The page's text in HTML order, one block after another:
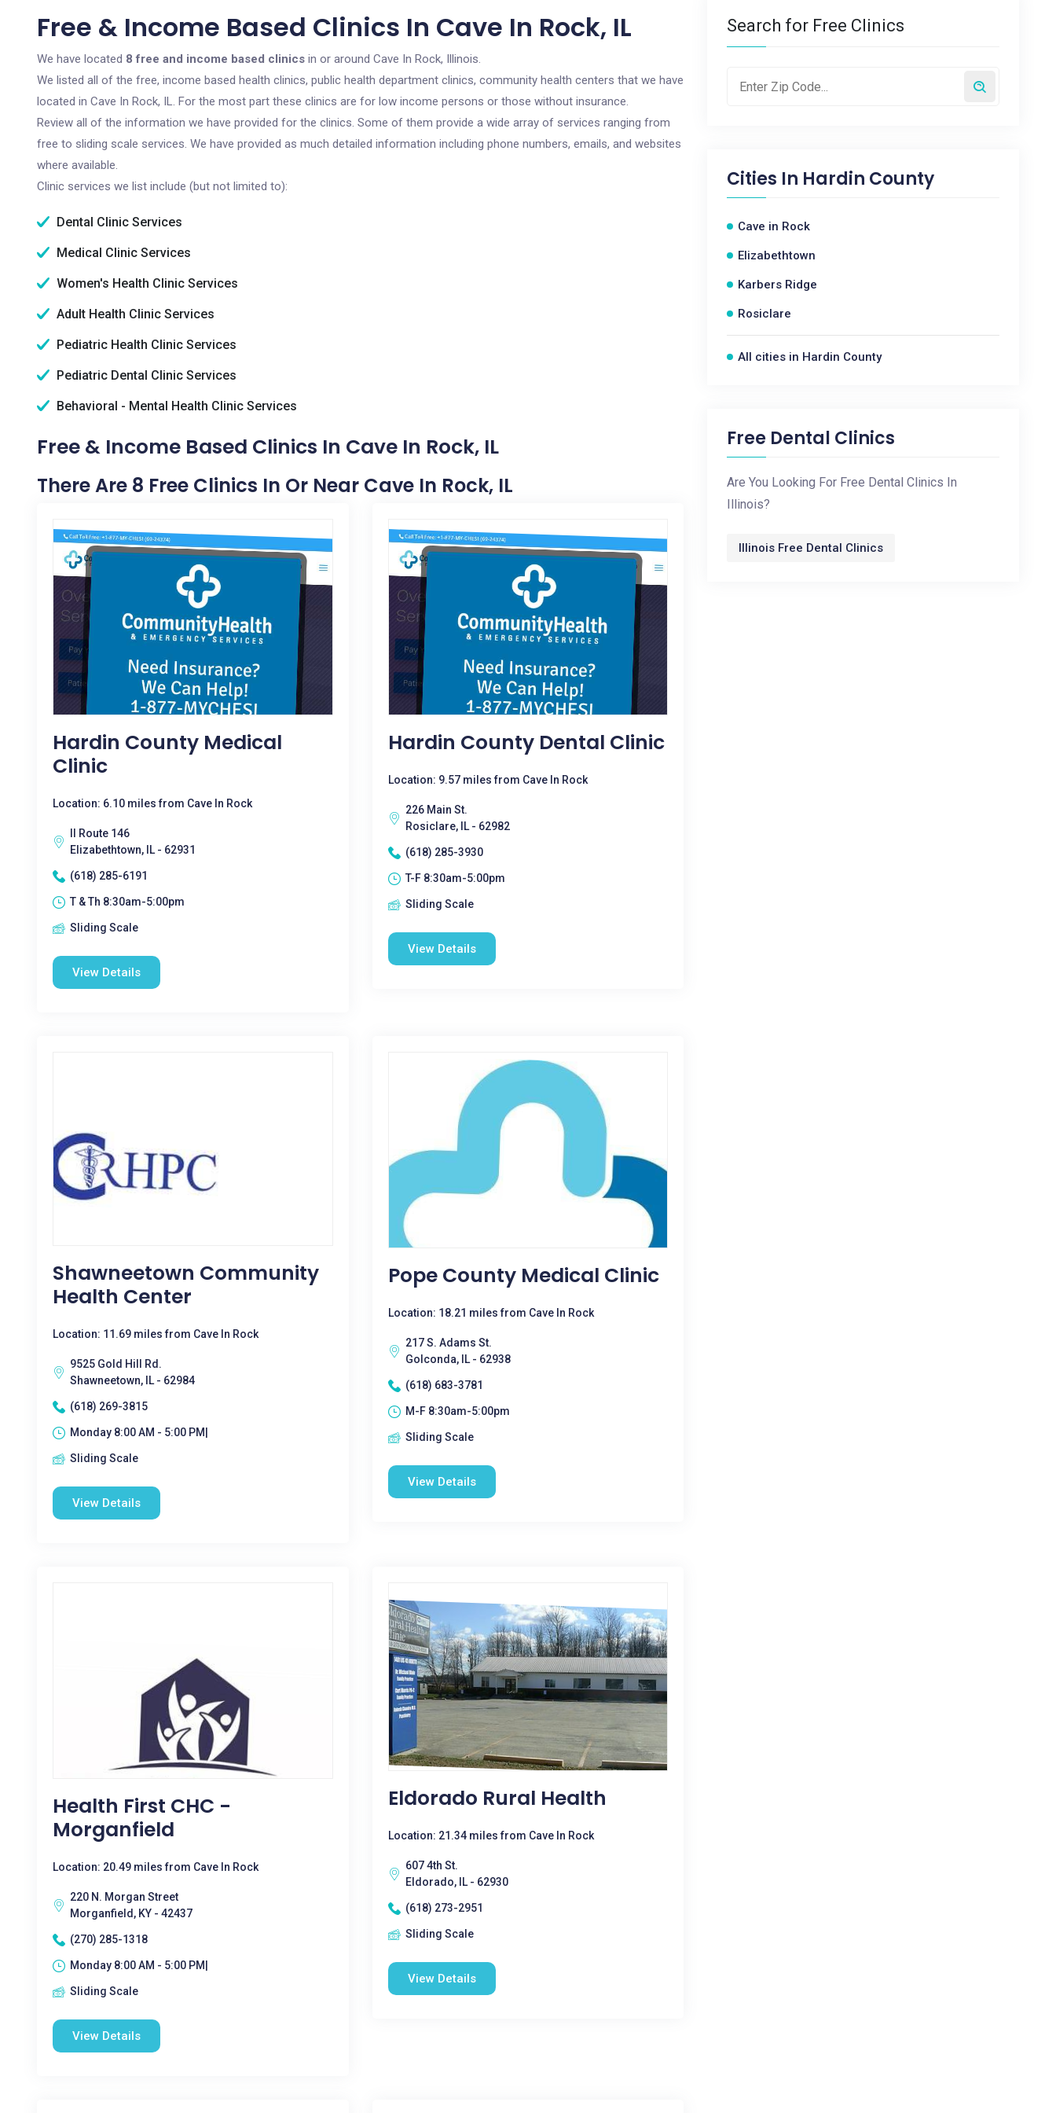
Free & Income Based Clinics In Cave In Rock, IL
We have located 8 free and income based clinics in or around Cave In Rock, Illinois.
We listed all of the free, income based health clinics, public health department clinics, community health centers that we have
located in Cave In Rock, IL. For the most part these clinics are for low income persons or those without insurance.
Review all of the information we have provided for the clinics. Some of them provide a wide array of services ranging from
free to sliding scale services. We have provided as much detailed information including phone numbers, emails, and websites
where available.
Clinic services we list include (but not limited to):
Dental Clinic Services
Medical Clinic Services
Women's Health Clinic Services
Adult Health Clinic Services
Pediatric Health Clinic Services
Pediatric Dental Clinic Services
Behavioral - Mental Health Clinic Services
Free & Income Based Clinics In Cave In Rock, IL
There Are 8 Free Clinics In Or Near Cave In Rock, IL
Hardin County Medical
Clinic
Location: 6.10 miles from Cave In Rock
Il Route 146
Elizabethtown, IL - 62931
(618) 285-6191
T & Th 8:30am-5:00pm
Sliding Scale
View Details
Hardin County Dental Clinic
Location: 9.57 miles from Cave In Rock
226 Main St.
Rosiclare, IL - 62982
(618) 285-3930
T-F 8:30am-5:00pm
Sliding Scale
View Details
Shawneetown Community
Health Center
Location: 11.69 miles from Cave In Rock
9525 Gold Hill Rd.
Shawneetown, IL - 62984
(618) 269-3815
Monday 8:00 AM - 5:00 PM|
Sliding Scale
View Details
Pope County Medical Clinic
Location: 18.21 miles from Cave In Rock
217 S. Adams St.
Golconda, IL - 62938
(618) 683-3781
M-F 8:30am-5:00pm
Sliding Scale
View Details
Health First CHC -
Morganfield
Location: 20.49 miles from Cave In Rock
220 N. Morgan Street
Morganfield, KY - 42437
(270) 285-1318
Monday 8:00 AM - 5:00 PM|
Sliding Scale
View Details
Eldorado Rural Health
Location: 21.34 miles from Cave In Rock
607 4th St.
Eldorado, IL - 62930
(618) 273-2951
Sliding Scale
View Details
Search for Free Clinics
Cities In Hardin County
Cave in Rock
Elizabethtown
Karbers Ridge
Rosiclare
All cities in Hardin County
Free Dental Clinics
Are You Looking For Free Dental Clinics In
Illinois?
Illinois Free Dental Clinics